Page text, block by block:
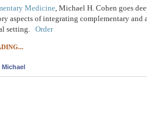
Medicine, Michael H. Cohen goes
aspects of integrating complementary and
setting. Order